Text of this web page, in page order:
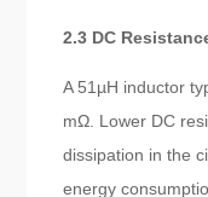
2.3 DC
A 51µH inductor
mΩ. Lower DC
dissipation in the
energy